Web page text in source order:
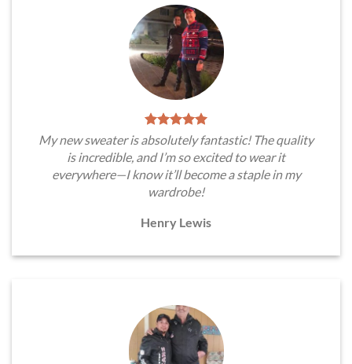
My new sweater is absolutely fantastic! The quality
is incredible, and I’m so excited to wear it
everywhere—I know it’ll become a staple in my
wardrobe!
Henry Lewis